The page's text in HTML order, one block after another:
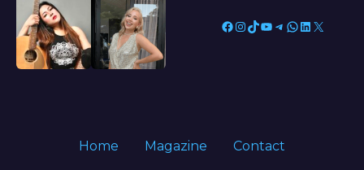
Facebook InstagramTikTok YouTube Telegram WhatsApp LinkedIn X
Home Magazine Contact